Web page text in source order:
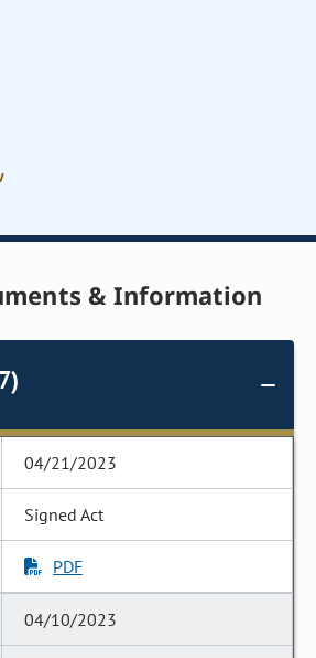
& Information
04/21/2023
Signed Act
PDF
04/10/2023